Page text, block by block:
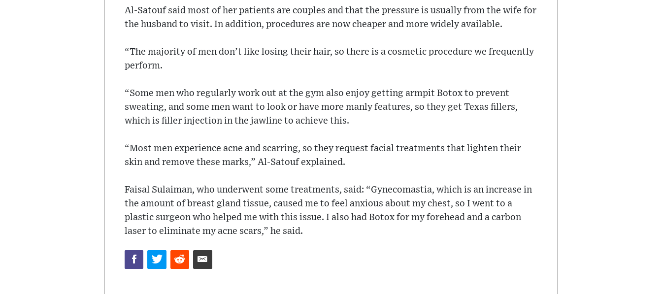
Al-Satouf said most of her patients are couples and that the pressure is usually from the wife for
the husband to visit. In addition, procedures are now cheaper and more widely available.
“The majority of men don’t like losing their hair, so there is a cosmetic procedure we frequently
perform.
“Some men who regularly work out at the gym also enjoy getting armpit Botox to prevent
sweating, and some men want to look or have more manly features, so they get Texas fillers,
which is filler injection in the jawline to achieve this.
“Most men experience acne and scarring, so they request facial treatments that lighten their
skin and remove these marks,” Al-Satouf explained.
Faisal Sulaiman, who underwent some treatments, said: “Gynecomastia, which is an increase in
the amount of breast gland tissue, caused me to feel anxious about my chest, so I went to a
plastic surgeon who helped me with this issue. I also had Botox for my forehead and a carbon
laser to eliminate my acne scars,” he said.